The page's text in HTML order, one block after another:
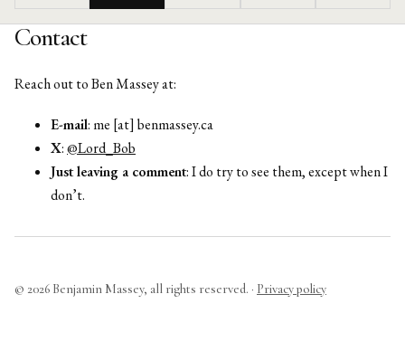
Contact
Reach out to Ben Massey at:
E-mail: me [at] benmassey.ca
X:@Lord_Bob
Just leaving a comment: I do try to see them, except when I
don’t.
© 2026 Benjamin Massey, all rights reserved. · Privacy policy